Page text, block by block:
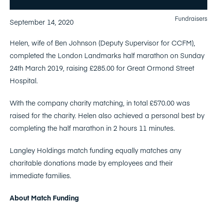
September 14, 2020 Fundraisers
Helen, wife of Ben Johnson (Deputy Supervisor for CCFM),
completed the London Landmarks half marathon on Sunday
24th March 2019, raising £285.00 for Great Ormond Street
Hospital.
With the company charity matching, in total £570.00 was
raised for the charity. Helen also achieved a personal best by
completing the half marathon in 2 hours 11 minutes.
Langley Holdings match funding equally matches any
charitable donations made by employees and their
immediate families.
About Match Funding